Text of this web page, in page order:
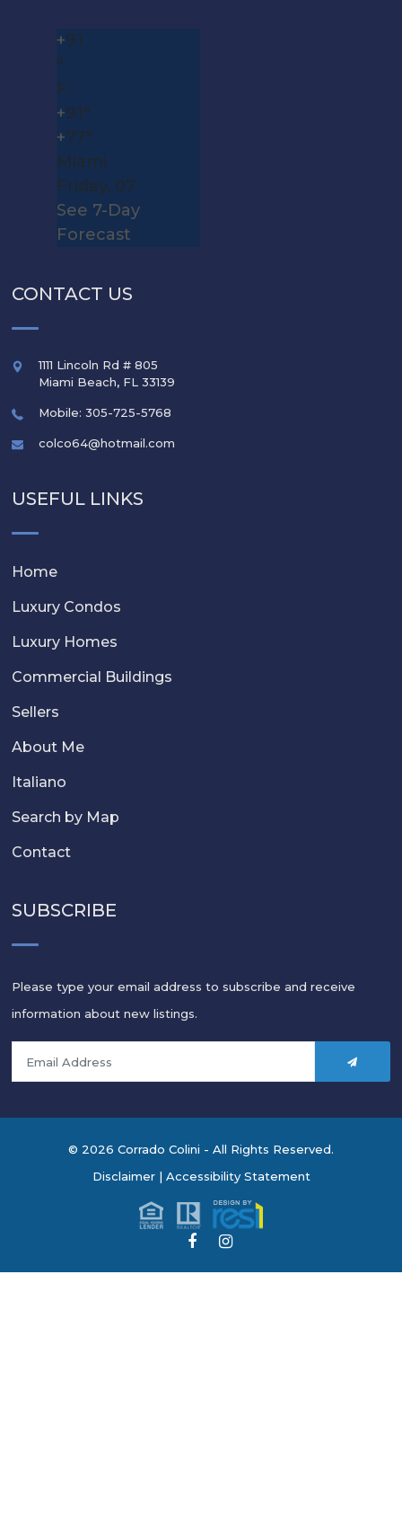
+91
°
F
+91°
+77°
Miami
Friday, 07
See 7-Day
Forecast
CONTACT US
1111 Lincoln Rd # 805
Miami Beach, FL 33139
Mobile: 305-725-5768
colco64@hotmail.com
USEFUL LINKS
Home
Luxury Condos
Luxury Homes
Commercial Buildings
Sellers
About Me
Italiano
Search by Map
Contact
SUBSCRIBE
Please type your email address to subscribe and receive
information about new listings.
© 2026 Corrado Colini - All Rights Reserved.
Disclaimer| Accessibility Statement